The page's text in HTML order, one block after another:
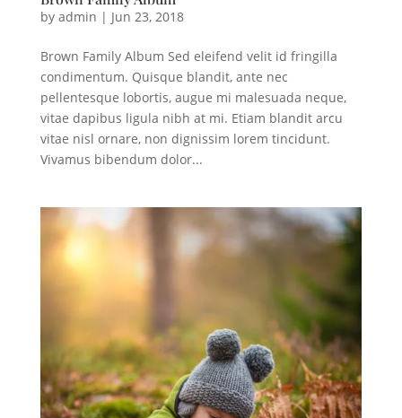
by admin | Jun 23, 2018
Brown Family Album Sed eleifend velit id fringilla
condimentum. Quisque blandit, ante nec
pellentesque lobortis, augue mi malesuada neque,
vitae dapibus ligula nibh at mi. Etiam blandit arcu
vitae nisl ornare, non dignissim lorem tincidunt.
Vivamus bibendum dolor...